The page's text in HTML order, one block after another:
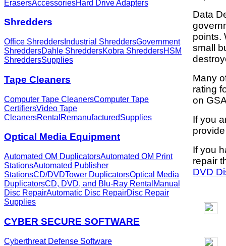
ErasersAccessoriesHard Drive Adapters
Shredders
Office Shredders Industrial ShreddersGovernment
ShreddersDahle ShreddersKobra ShreddersHSM
ShreddersSupplies
Tape Cleaners
Computer Tape CleanersComputer Tape
CertifiersVideo Tape
CleanersRental RemanufacturedSupplies
Optical Media Equipment
Automated OM DuplicatorsAutomated OM Print
StationsAutomated Publisher
StationsCD/DVDTower DuplicatorsOptical Media
DuplicatorsCD, DVD, and Blu-Ray Rental Manual
Disc RepairAutomatic Disc RepairDisc Repair
Supplies
CYBER SECURE SOFTWARE
Cyberthreat Defense Software
Data
points.
small
Many
rating
on
If you
If you
repair
DVD